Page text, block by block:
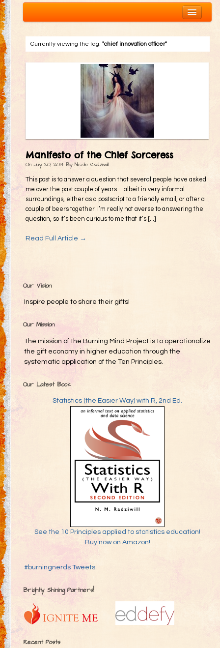
The Ten Principles
Civic Responsibility
Decommodification
Participation
Radical Inclusion
Radical Self-Expression
Blog
Inspired Words
Currently viewing the tag: "chief innovation officer"
Manifesto of the Chief Sorceress
On July 20, 2014 By Nicole Radziwill
This post is to answer a question that several people have asked
me over the past couple of years… albeit in very informal
surroundings, either as a postscript to a friendly email, or after a
couple of beers together. I’m really not averse to answering the
question, so it’s been curious to me that it’s [...]
Read Full Article →
Our Vision
Inspire people to share their gifts!
Our Mission
The mission of the Burning Mind Project is to operationalize
the gift economy in higher education through the
systematic application of the Ten Principles.
Our Latest Book
Statistics (the Easier Way) with R, 2nd Ed.
See the 10 Principles applied to statistics education!
Buy now on Amazon!
#burningnerds Tweets
Brightly Shining Partners!
Recent Posts